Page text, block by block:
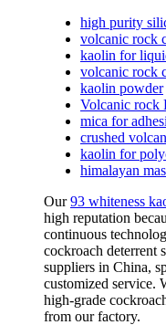
high purity
volcanic rock
kaolin for
volcanic rock
kaolin powder
Volcanic rock
mica for
crushed
kaolin for
himalayan
Our93 whiteness
high reputation
continuous
cockroach deterrent
suppliers in China,
customized service.
high-grade
from our factory.